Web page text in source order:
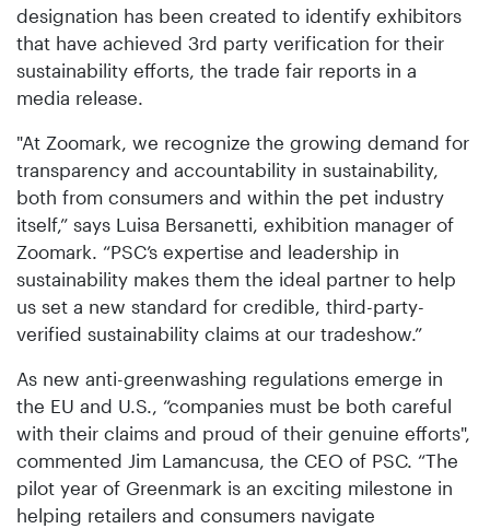
designation has been created to identify exhibitors
that have achieved 3rd party verification for their
sustainability efforts, the trade fair reports in a
media release.
"At Zoomark, we recognize the growing demand for
transparency and accountability in sustainability,
both from consumers and within the pet industry
itself,” says Luisa Bersanetti, exhibition manager of
Zoomark. “PSC’s expertise and leadership in
sustainability makes them the ideal partner to help
us set a new standard for credible, third-party-
verified sustainability claims at our tradeshow.”
As new anti-greenwashing regulations emerge in
the EU and U.S., “companies must be both careful
with their claims and proud of their genuine efforts",
commented Jim Lamancusa, the CEO of PSC. “The
pilot year of Greenmark is an exciting milestone in
helping retailers and consumers navigate